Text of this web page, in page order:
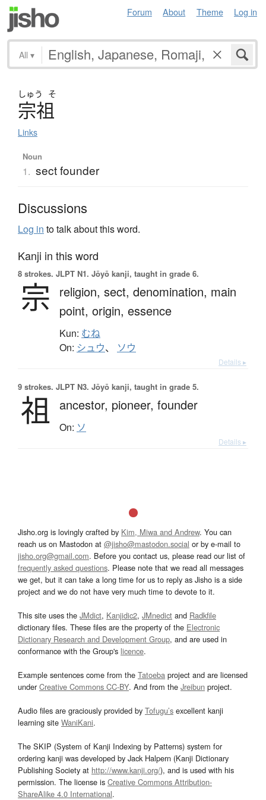
Forum About Theme Log in
All ▾
しゅう そ
宗祖
Links
Noun
1. sect founder
Discussions
Log in to talk about this word.
Kanji in this word
8 strokes. JLPT N1. Jōyō kanji, taught in grade 6.
宗 religion, sect, denomination, main
point, origin, essence
Kun: むね
On: シュウ、 ソウ
Details ▸
9 strokes. JLPT N3. Jōyō kanji, taught in grade 5.
祖 ancestor, pioneer, founder
On: ソ
Details ▸
Jisho.org is lovingly crafted by Kim, Miwa and Andrew. You can
reach us on Mastodon at @jisho@mastodon.social or by e-mail to
jisho.org@gmail.com. Before you contact us, please read our list of
frequently asked questions. Please note that we read all messages
we get, but it can take a long time for us to reply as Jisho is a side
project and we do not have very much time to devote to it.
This site uses the JMdict, Kanjidic2, JMnedict and Radkfile
dictionary files. These files are the property of the Electronic
Dictionary Research and Development Group, and are used in
conformance with the Group's licence.
Example sentences come from the Tatoeba project and are licensed
underCreative Commons CC-BY. And from the Jreibun project.
Audio files are graciously provided by Tofugu’s excellent kanji
learning site WaniKani.
The SKIP (System of Kanji Indexing by Patterns) system for
ordering kanji was developed by Jack Halpern (Kanji Dictionary
Publishing Society at http://www.kanji.org/), and is used with his
permission. The license is Creative Commons Attribution-
ShareAlike 4.0 International.